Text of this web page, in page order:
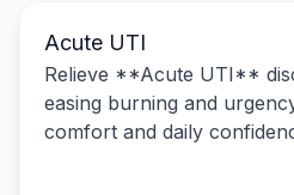
Acute UTI
Relieve **Acute UTI**
easing burning and
comfort and daily